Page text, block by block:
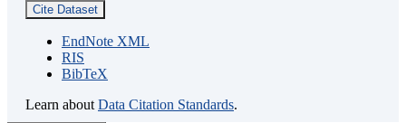
Cite Dataset
EndNote XML
RIS
BibTeX
Learn about Data Citation Standards.